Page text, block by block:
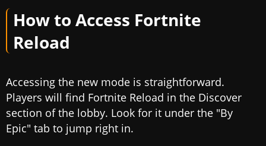
How to Access Fortnite
Reload
Accessing the new mode is straightforward.
Players will find Fortnite Reload in the Discover
section of the lobby. Look for it under the "By
Epic" tab to jump right in.